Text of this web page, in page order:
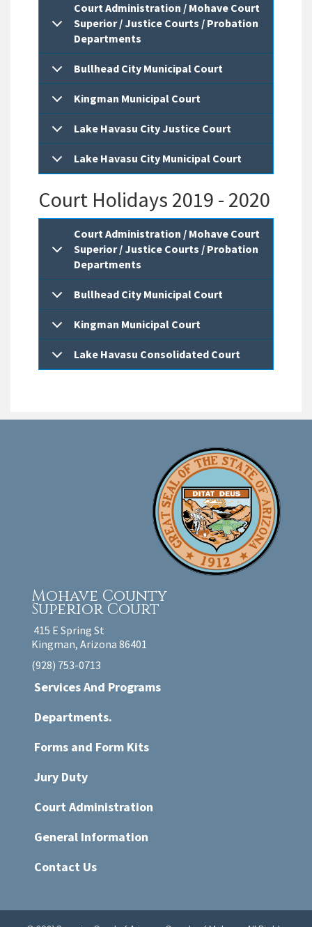
Court Administration / Mohave Court
Superior / Justice Courts / Probation
Departments
Bullhead City Municipal Court
Kingman Municipal Court
Lake Havasu City Justice Court
Lake Havasu City Municipal Court
Court Holidays 2019 - 2020
Court Administration / Mohave Court
Superior / Justice Courts / Probation
Departments
Bullhead City Municipal Court
Kingman Municipal Court
Lake Havasu Consolidated Court
Mohave County
Superior Court
415 E Spring St
Kingman, Arizona 86401
(928) 753-0713
Services And Programs
Departments.
Forms and Form Kits
Jury Duty
Court Administration
General Information
Contact Us